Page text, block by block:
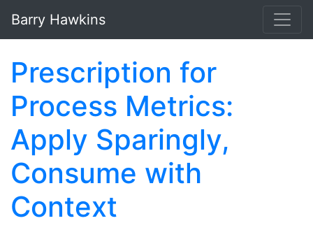
Barry Hawkins
Prescription for
Process Metrics:
Apply Sparingly,
Consume with
Context